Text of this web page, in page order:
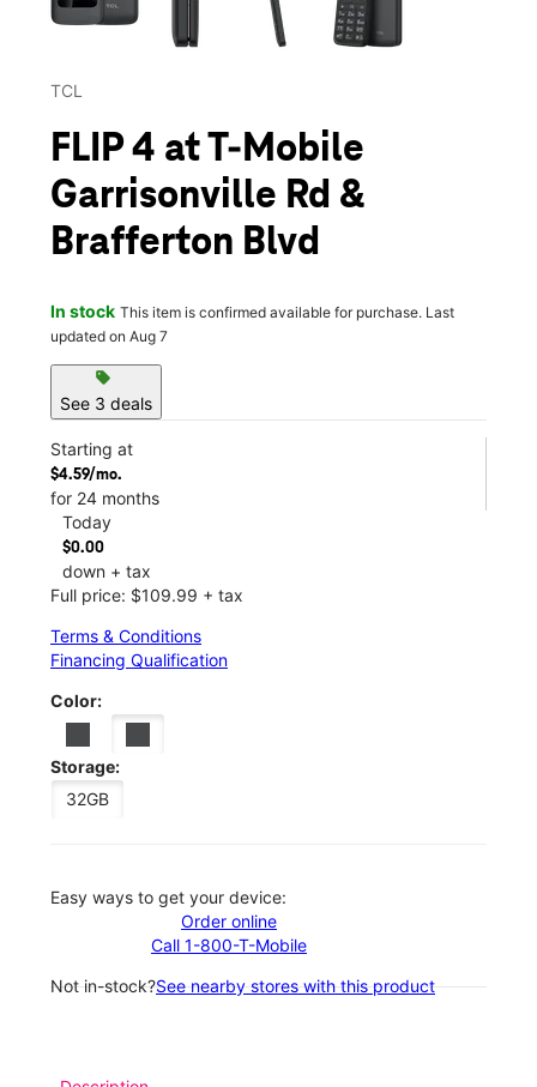
TCL
FLIP 4 at T-Mobile
Garrisonville Rd &
Brafferton Blvd
In stock This item is confirmed available for purchase. Last
updated on Aug 7
sell
See 3 deals
Starting at
$4.59/mo.
for 24 months
Today
$0.00
down + tax
Full price: $109.99 + tax
Terms & Conditions
Financing Qualification
Color:
Storage:
32GB
Easy ways to get your device:
Order online
Call 1-800-T-Mobile
Not in-stock?See nearby stores with this product